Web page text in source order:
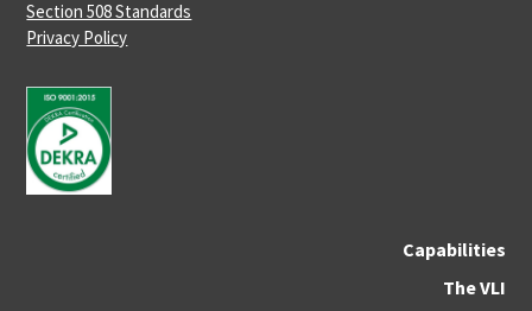
Section 508 Standards
Privacy Policy
Capabilities
The VLI